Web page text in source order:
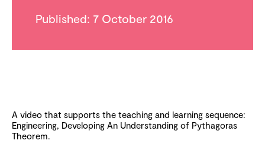
Published: 7 October 2016
A video that supports the teaching and learning sequence:
Engineering, Developing An Understanding of Pythagoras
Theorem.